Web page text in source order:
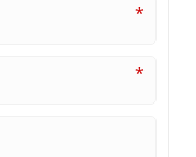
*
*